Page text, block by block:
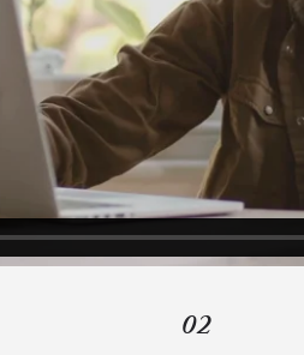
02